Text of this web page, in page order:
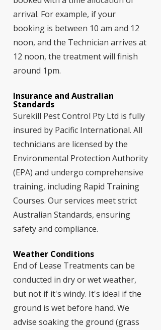
arrival. For example, if your
booking is between 10 am and 12
noon, and the Technician arrives at
12 noon, the treatment will finish
around 1pm.
Insurance and Australian
Standards
Surekill Pest Control Pty Ltd is fully
insured by Pacific International. All
technicians are licensed by the
Environmental Protection Authority
(EPA) and undergo comprehensive
training, including Rapid Training
Courses. Our services meet strict
Australian Standards, ensuring
safety and compliance.
Weather Conditions
End of Lease Treatments can be
conducted in dry or wet weather,
but not if it's windy. It's ideal if the
ground is wet before hand. We
advise soaking the ground (grass